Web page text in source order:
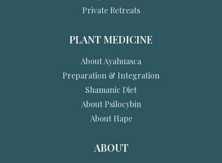
Private Retreats
PLANT MEDICINE
About Ayahuasca
Preparation & Integration
Shamanic Diet
About Psilocybin
About Hape
ABOUT